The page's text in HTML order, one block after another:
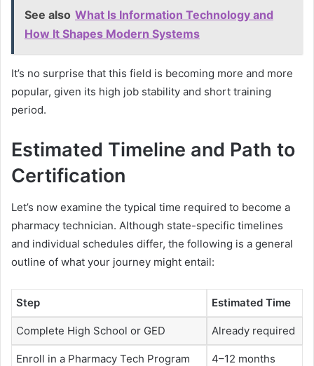
See also What Is Information Technology and
How It Shapes Modern Systems
It’s no surprise that this field is becoming more and more
popular, given its high job stability and short training
period.
Estimated Timeline and Path to
Certification
Let’s now examine the typical time required to become a
pharmacy technician. Although state-specific timelines
and individual schedules differ, the following is a general
outline of what your journey might entail:
Step Estimated Time
Complete High School or GED Already required
Enroll in a Pharmacy Tech Program 4–12 months